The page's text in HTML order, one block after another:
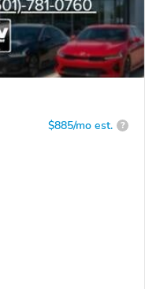
$885/mo est. ?